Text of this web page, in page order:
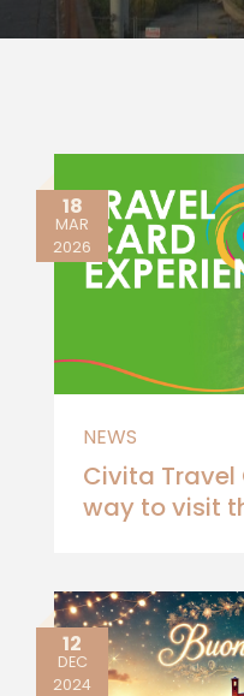
18
MAR
2026
NEWS
Civita
way to visit
12
DEC
2024